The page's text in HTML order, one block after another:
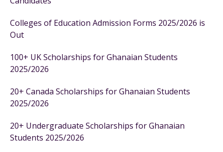
Colleges of Education Admission Forms 2025/2026 is
Out
100+ UK Scholarships for Ghanaian Students
2025/2026
20+ Canada Scholarships for Ghanaian Students
2025/2026
20+ Undergraduate Scholarships for Ghanaian
Students 2025/2026